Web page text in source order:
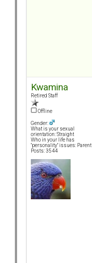
Kwamina
Retired Staff
Offline
Gender:
What is your sexual
orientation: Straight
Who in your life has
"personality" issues: Parent
Posts: 3544